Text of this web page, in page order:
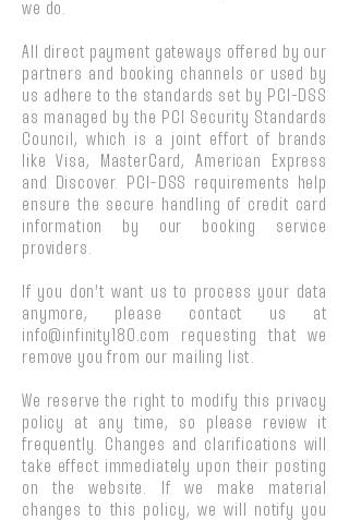
we do.
All direct payment gateways offered by our
partners and booking channels or used by
us adhere to the standards set by PCI-DSS
as managed by the PCI Security Standards
Council, which is a joint effort of brands
like Visa, MasterCard, American Express
and Discover. PCI-DSS requirements help
ensure the secure handling of credit card
information by our booking service
providers.
If you don’t want us to process your data
anymore, please contact us at
info@infinity180.com
requesting that we
remove you from our mailing list.
We reserve the right to modify this privacy
policy at any time, so please review it
frequently. Changes and clarifications will
take effect immediately upon their posting
on the website. If we make material
changes to this policy, we will notify you